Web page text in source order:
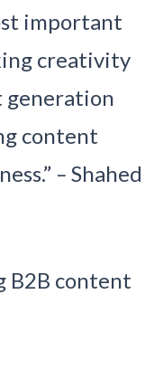
important
creativity
generation
content
– Shahed
B2B content